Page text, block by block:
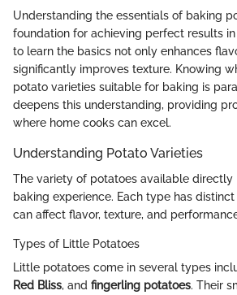
Understanding the essentials of baking
foundation for achieving perfect results
to learn the basics not only enhances
significantly improves texture. Knowing
potato varieties suitable for baking is
deepens this understanding, providing
where home cooks can excel.
Understanding Potato Varieties
The variety of potatoes available
baking experience. Each type has
can affect flavor, texture, and
Types of Little Potatoes
Little potatoes come in several types
Red Bliss, and fingerling potatoes. Their